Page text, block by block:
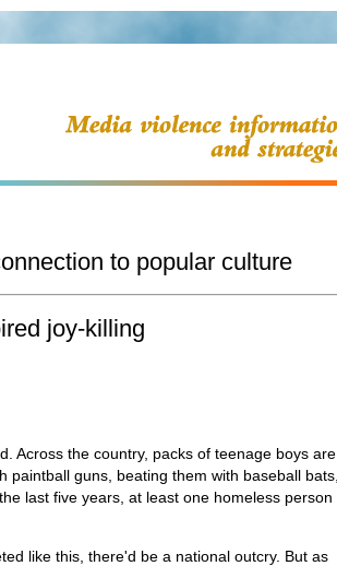
to popular culture
joy-killing
Across the country, packs of teenage boys are
guns, beating them with baseball bats,
last five years, at least one homeless person
like this, there'd be a national outcry. But as